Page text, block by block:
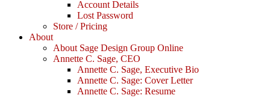
Account Details
Lost Password
Store / Pricing
About
About Sage Design Group Online
Annette C. Sage, CEO
Annette C. Sage, Executive Bio
Annette C. Sage: Cover Letter
Annette C. Sage: Resume